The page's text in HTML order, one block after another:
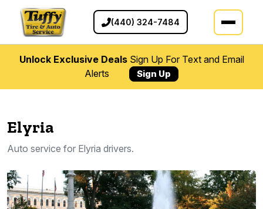
(440) 324-7484
Unlock Exclusive DealsSign Up For Text and Email
Alerts
Sign Up
Elyria
Auto service for Elyria drivers.